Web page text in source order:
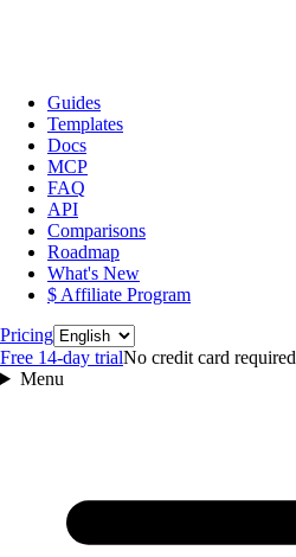
Guides
Templates
Docs
MCP
FAQ
API
Comparisons
Roadmap
What's New
$ Affiliate Program
PricingLanguage
Free 14‑day trialNo credit card required
Menu